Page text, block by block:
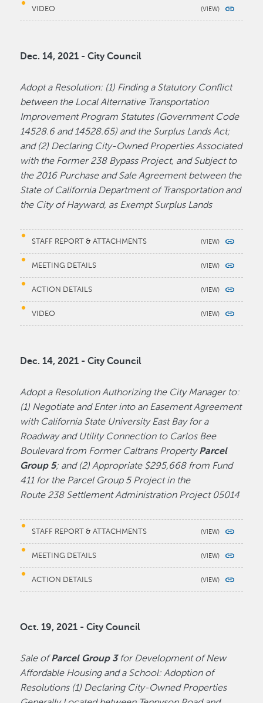
VIDEO
Dec. 14, 2021 - City Council
Adopt a Resolution: (1) Finding a Statutory Conflict
between the Local Alternative Transportation
Improvement Program Statutes (Government Code
14528.6 and 14528.65) and the Surplus Lands Act;
and (2) Declaring City-Owned Properties Associated
with the Former 238 Bypass Project, and Subject to
the 2016 Purchase and Sale Agreement between the
State of California Department of Transportation and
the City of Hayward, as Exempt Surplus Lands
STAFF REPORT & ATTACHMENTS
MEETING DETAILS
ACTION DETAILS
VIDEO
Dec. 14, 2021 - City Council
Adopt a Resolution Authorizing the City Manager to:
(1) Negotiate and Enter into an Easement Agreement
with California State University East Bay for a
Roadway and Utility Connection to Carlos Bee
Boulevard from Former Caltrans PropertyParcel
Group 5; and (2) Appropriate $295,668 from Fund
411 for the Parcel Group 5 Project in the
Route 238 Settlement Administration Project 05014
STAFF REPORT & ATTACHMENTS
MEETING DETAILS
ACTION DETAILS
Oct. 19, 2021 - City Council
Sale ofParcel Group 3for Development of New
Affordable Housing and a School: Adoption of
Resolutions (1) Declaring City-Owned Properties